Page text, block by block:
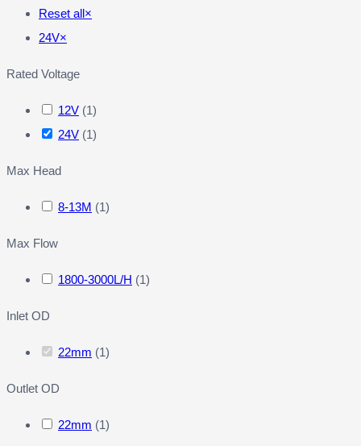
Reset all×
24V×
Rated Voltage
12V (1)
24V (1)
Max Head
8-13M (1)
Max Flow
1800-3000L/H (1)
Inlet OD
22mm (1)
Outlet OD
22mm (1)